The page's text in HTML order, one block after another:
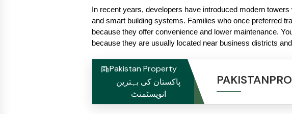
In recent years, developers have introduced modern
and smart building systems. Families who once preferred
because they offer convenience and lower maintenance.
because they are usually located near business districts
Pakistan Property
پاکستان کی بہترین
انویسٹمنٹ